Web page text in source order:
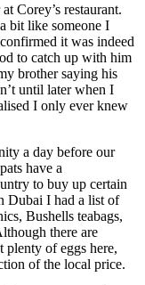
Corey’s restaurant.
bit like someone I
it was indeed
to catch up with him
brother saying his
until later when I
I only ever knew
a day before our
have a
to buy up certain
Dubai I had a list of
Bushells teabags,
there are
plenty of eggs here,
of the local price.